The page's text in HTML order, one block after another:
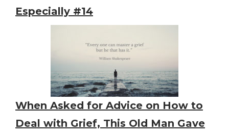
Especially #14
When Asked for Advice on How to
Deal with Grief, This Old Man Gave